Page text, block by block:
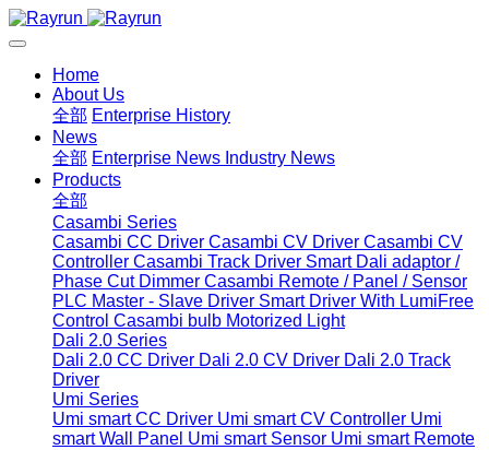
Home
About Us
全部 Enterprise History
News
全部 Enterprise News Industry News
Products
全部
Casambi Series
Casambi CC Driver Casambi CV Driver Casambi CV
Controller Casambi Track Driver Smart Dali adaptor /
Phase Cut Dimmer Casambi Remote / Panel / Sensor
PLC Master - Slave Driver Smart Driver With LumiFree
Control Casambi bulb Motorized Light
Dali 2.0 Series
Dali 2.0 CC Driver Dali 2.0 CV Driver Dali 2.0 Track
Driver
Umi Series
Umi smart CC Driver Umi smart CV Controller Umi
smart Wall Panel Umi smart Sensor Umi smart Remote